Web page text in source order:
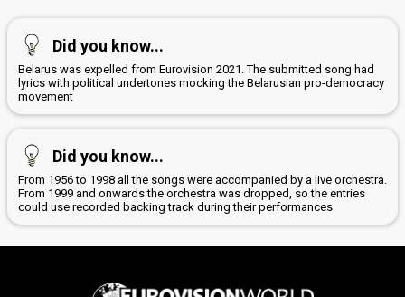
Did you know...
Belarus was expelled from Eurovision 2021. The submitted song had
lyrics with political undertones mocking the Belarusian pro-democracy
movement
Did you know...
From 1956 to 1998 all the songs were accompanied by a live orchestra.
From 1999 and onwards the orchestra was dropped, so the entries
could use recorded backing track during their performances